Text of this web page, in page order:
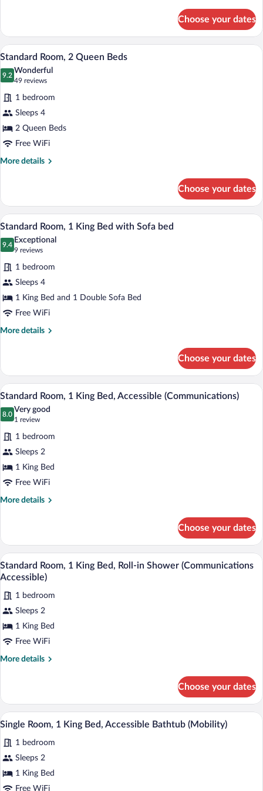
Room
Choose your dates
View
photos
for
Standard
Room,
2
Queen
Beds
A hotel room with two beds, a desk, a
4
Standard Room, 2 Queen Beds
9.2
9.2 out of 10
Wonderful
49 reviews
(49
reviews)
1 bedroom
Sleeps 4
2 Queen Beds
Free WiFi
More details
More
Room,
Queen
Beds
Choose your dates
View
photos
for
Standard
Room,
1
King
Bed
bed
A modern bathroom with a white sink,
3
Standard Room, 1 King Bed with Sofa bed
9.4
9.4 out of 10
Exceptional
9 reviews
(9
reviews)
1 bedroom
Sleeps 4
1 King Bed and 1 Double Sofa Bed
Free WiFi
More details
More
Room,
King
with
bed
Choose your dates
View
photos
for
Standard
Room,
1
King
Bed,
A modern hotel room with a large
3
Standard Room, 1 King Bed, Accessible (Communications)
8.0
8.0 out of 10
Very good
1 review
(1
review)
1 bedroom
Sleeps 2
1 King Bed
Free WiFi
More details
More
Room,
King
Bed,
(Communications)
Choose your dates
View
all
for
Standard
Room,
1
King
(Communications
Standard Room, 1 King Bed, Roll-in
3
Standard Room, 1 King Bed, Roll-in Shower (Communications
Accessible)
1 bedroom
Sleeps 2
1 King Bed
Free WiFi
More details
More
Room,
King
Roll-
in
(Communications
Accessible)
Choose your dates
View
photos
for
Single
Room,
A modern bathroom with a bathtub,
4
Single Room, 1 King Bed, Accessible Bathtub (Mobility)
1 bedroom
Sleeps 2
1 King Bed
Free WiFi